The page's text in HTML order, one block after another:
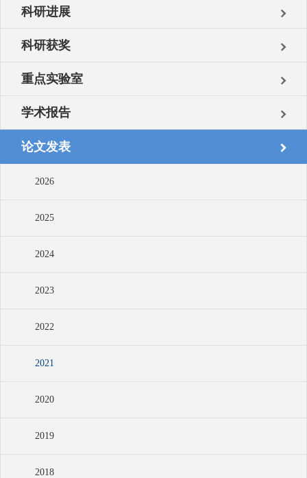
科研进展
科研获奖
重点实验室
学术报告
论文发表
2026
2025
2024
2023
2022
2021
2020
2019
2018